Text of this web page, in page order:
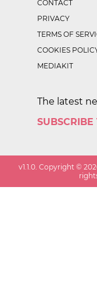
CONTACT
PRIVACY
TERMS OF
COOKIES
MEDIAKIT
The latest
v1.1.0. Copyright ©